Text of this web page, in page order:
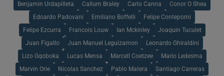
Benjamin Urdapilleta Callum Braley Carlo Canna Conor O Shea
Edoardo Padovani Emiliano Boffelli Felipe Contepomi
Felipe Ezcurra Francois Louw Ian Mckinley Joaquin Tuculet
Juan Figallo Juan Manuel Leguizamon Leonardo Ghiraldini
Lizo Gqoboka Lucas Mensa Marcell Coetzee Mario Ledesma
Marvin Orie Nicolas Sanchez Pablo Matera Santiago Carreras